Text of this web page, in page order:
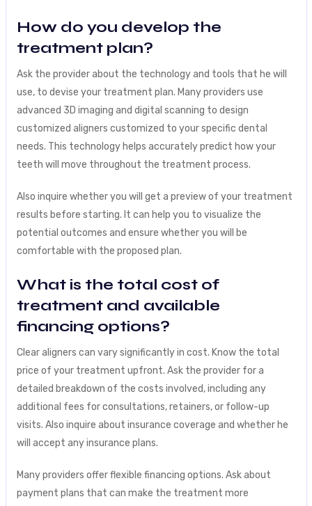
How do you develop the
treatment plan?
Ask the provider about the technology and tools that he will
use, to devise your treatment plan. Many providers use
advanced 3D imaging and digital scanning to design
customized aligners customized to your specific dental
needs. This technology helps accurately predict how your
teeth will move throughout the treatment process.
Also inquire whether you will get a preview of your treatment
results before starting. It can help you to visualize the
potential outcomes and ensure whether you will be
comfortable with the proposed plan.
What is the total cost of
treatment and available
financing options?
Clear aligners can vary significantly in cost. Know the total
price of your treatment upfront. Ask the provider for a
detailed breakdown of the costs involved, including any
additional fees for consultations, retainers, or follow-up
visits. Also inquire about insurance coverage and whether he
will accept any insurance plans.
Many providers offer flexible financing options. Ask about
payment plans that can make the treatment more